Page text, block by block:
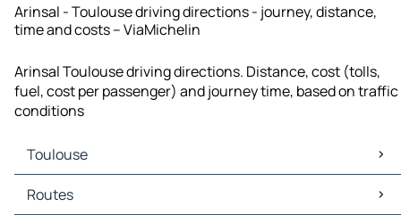
Arinsal - Toulouse driving directions - journey, distance,
time and costs – ViaMichelin
Arinsal Toulouse driving directions. Distance, cost (tolls,
fuel, cost per passenger) and journey time, based on traffic
conditions
Toulouse
Toulouse Maps
Toulouse Traffic
Routes